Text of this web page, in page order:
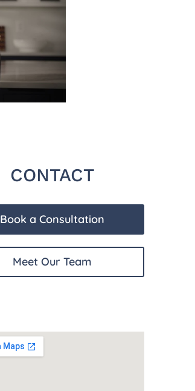
CONTACT
Book a Consultation
Meet Our Team